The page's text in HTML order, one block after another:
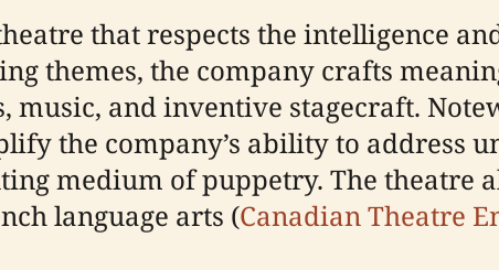
that respects the intelligence
themes, the company crafts
music, and inventive stagecraft.
the company’s ability to address
medium of puppetry. The theatre
language arts (Canadian Theatre